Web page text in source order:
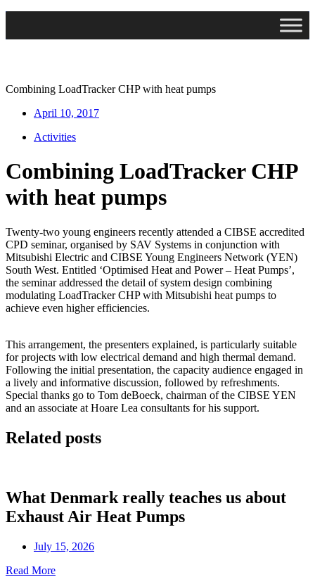
Combining LoadTracker CHP with heat pumps
April 10, 2017
Activities
Combining LoadTracker CHP
with heat pumps
Twenty-two young engineers recently attended a CIBSE accredited
CPD seminar, organised by SAV Systems in conjunction with
Mitsubishi Electric and CIBSE Young Engineers Network (YEN)
South West. Entitled ‘Optimised Heat and Power – Heat Pumps’,
the seminar addressed the detail of system design combining
modulating LoadTracker CHP with Mitsubishi heat pumps to
achieve even higher efficiencies.
This arrangement, the presenters explained, is particularly suitable
for projects with low electrical demand and high thermal demand.
Following the initial presentation, the capacity audience engaged in
a lively and informative discussion, followed by refreshments.
Special thanks go to Tom deBoeck, chairman of the CIBSE YEN
and an associate at Hoare Lea consultants for his support.
Related posts
What Denmark really teaches us about
Exhaust Air Heat Pumps
July 15, 2026
Read More